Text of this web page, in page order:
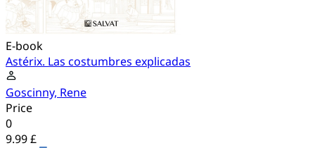
E-book
Astérix. Las costumbres explicadas
Goscinny, Rene
Price
0
9.99 £